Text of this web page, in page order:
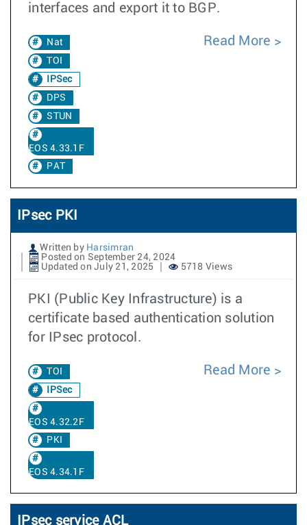
interfaces and export it to BGP.
Nat
TOI
IPSec
DPS
STUN
EOS 4.33.1F
PAT
Read More
IPsec PKI
Written by Harsimran
Posted on September 24, 2024
Updated on July 21, 2025
5718 Views
PKI (Public Key Infrastructure) is a
certificate based authentication solution
for IPsec protocol.
TOI
IPSec
EOS 4.32.2F
PKI
EOS 4.34.1F
Read More
IPsec service ACL